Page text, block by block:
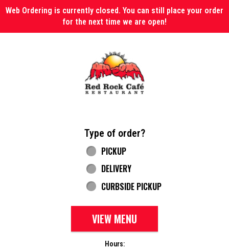
Web Ordering is currently closed. You can still place your order
for the next time we are open!
Type of order?
Type of order?
PICKUP
DELIVERY
CURBSIDE PICKUP
VIEW MENU
Hours: